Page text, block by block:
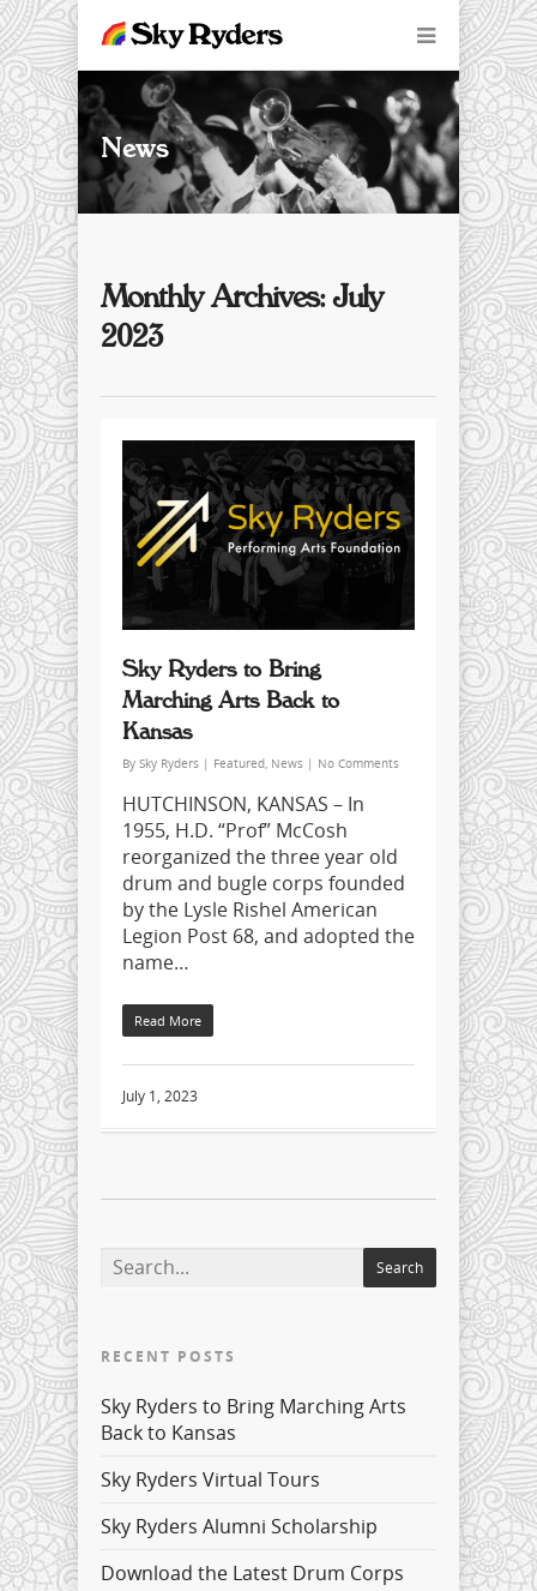
News
Monthly Archives: July
2023
Sky Ryders to Bring
Marching Arts Back to
Kansas
By Sky Ryders | Featured, News | No Comments
HUTCHINSON, KANSAS – In
1955, H.D. “Prof” McCosh
reorganized the three year old
drum and bugle corps founded
by the Lysle Rishel American
Legion Post 68, and adopted the
name…
Read More
July 1, 2023
RECENT POSTS
Sky Ryders to Bring Marching Arts
Back to Kansas
Sky Ryders Virtual Tours
Sky Ryders Alumni Scholarship
Download the Latest Drum Corps